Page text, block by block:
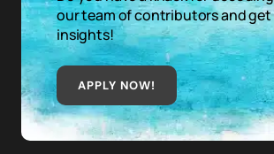
our team of contributors and
insights!
APPLY NOW!